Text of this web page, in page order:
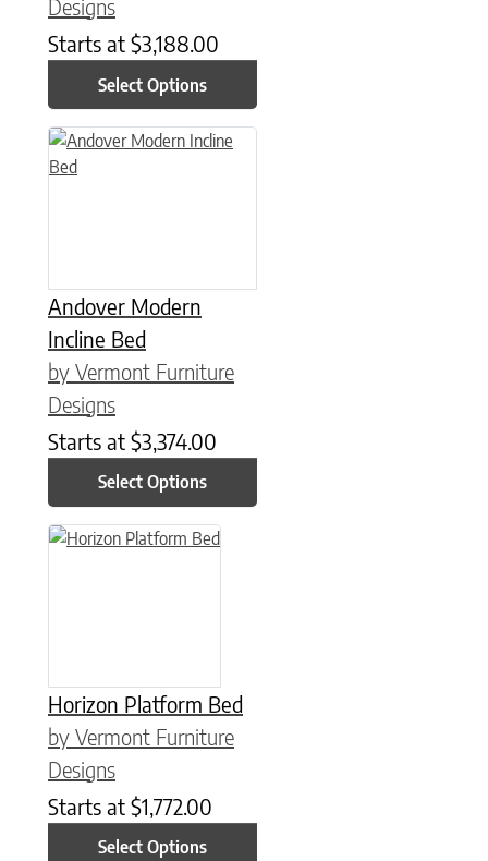
Designs
Starts at $3,188.00
Select Options
Andover Modern
Incline Bed
by Vermont Furniture
Designs
Starts at $3,374.00
Select Options
This product has multiple variants. The options may be
Horizon Platform Bed
by Vermont Furniture
Designs
Starts at $1,772.00
Select Options
This product has multiple variants. The options may be